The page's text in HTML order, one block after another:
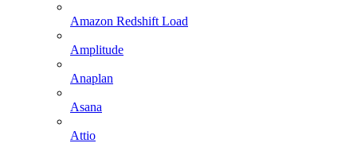
Amazon Redshift Load
Amplitude
Anaplan
Asana
Attio